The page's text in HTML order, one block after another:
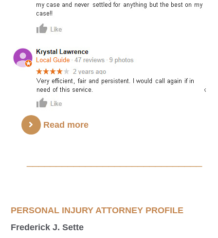
Read more
PERSONAL INJURY ATTORNEY PROFILE
Frederick J. Sette